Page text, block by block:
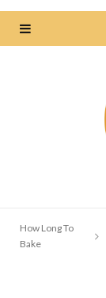
How Long To
Bake